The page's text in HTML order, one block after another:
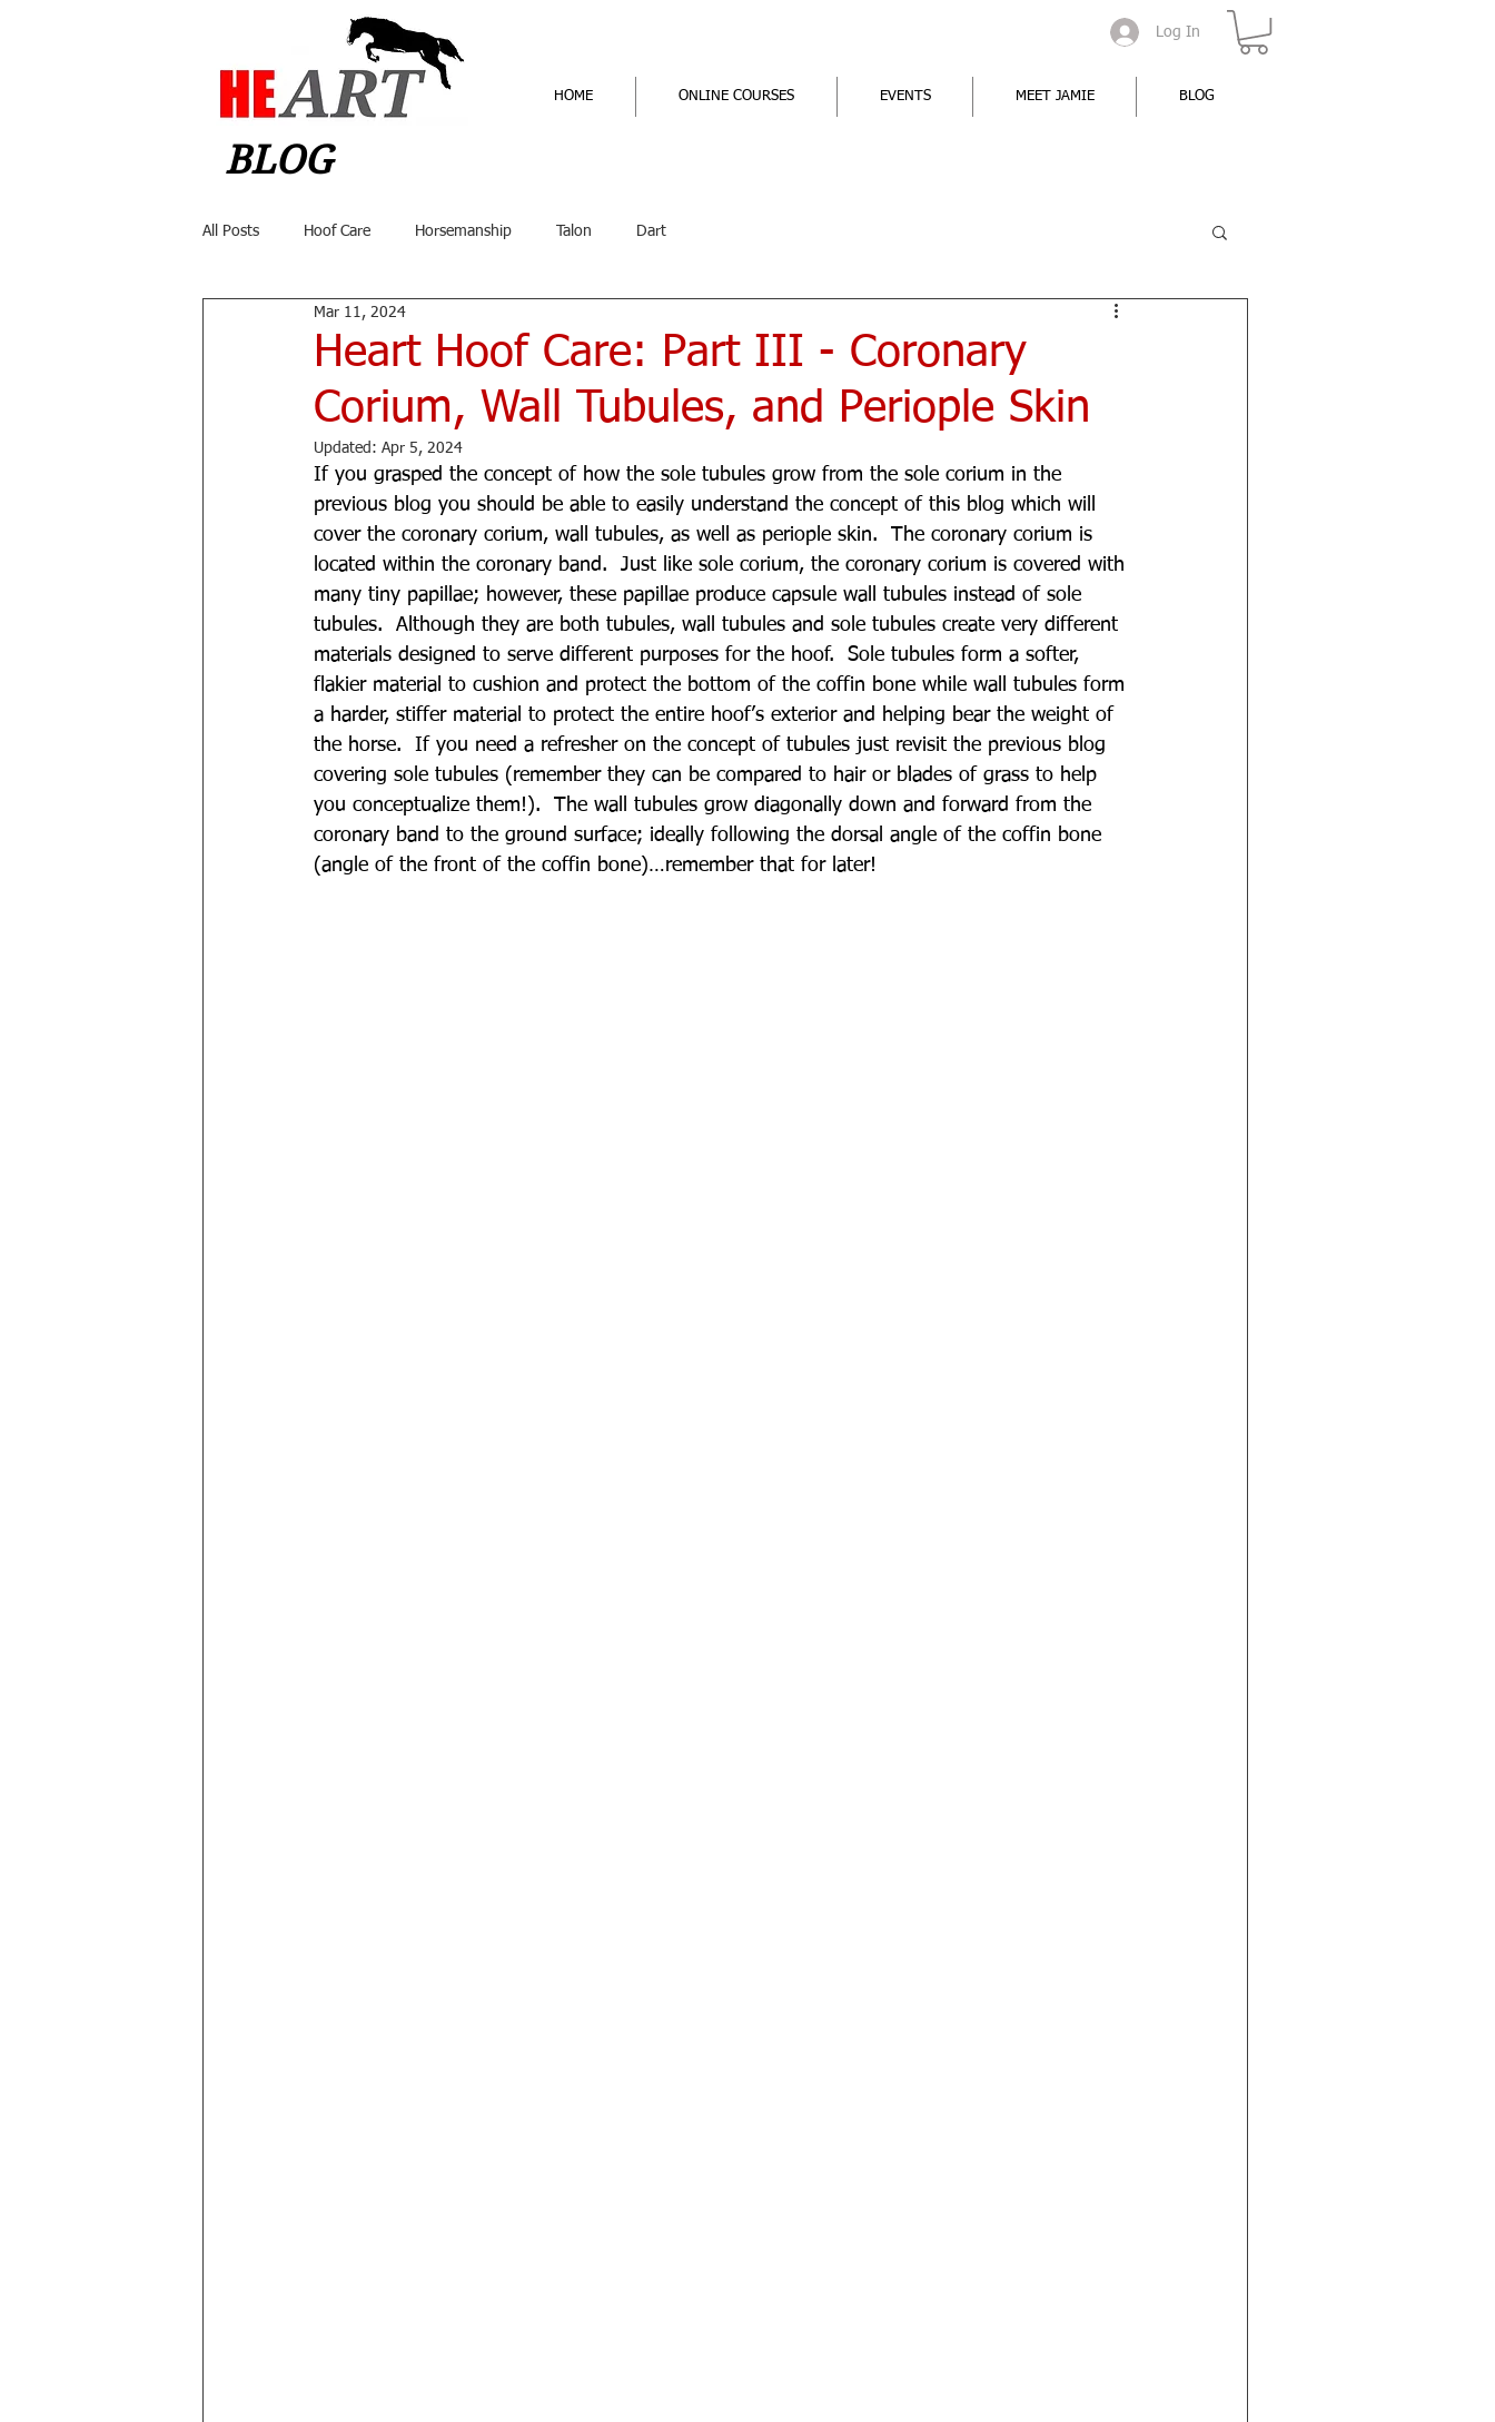
Log In
HOME ONLINE COURSES EVENTS MEET JAMIE BLOG
BLOG
All Posts Hoof Care Horsemanship Talon Dart
Heart Hoof Care: Part III - Coronary
Corium, Wall Tubules, and Periople Skin
Mar 11, 2024
Updated: Apr 5, 2024
If you grasped the concept of how the sole tubules grow from the sole corium in the
previous blog you should be able to easily understand the concept of this blog which will
cover the coronary corium, wall tubules, as well as periople skin.  The coronary corium is
located within the coronary band.  Just like sole corium, the coronary corium is covered with
many tiny papillae; however, these papillae produce capsule wall tubules instead of sole
tubules.  Although they are both tubules, wall tubules and sole tubules create very different
materials designed to serve different purposes for the hoof.  Sole tubules form a softer,
flakier material to cushion and protect the bottom of the coffin bone while wall tubules form
a harder, stiffer material to protect the entire hoof’s exterior and helping bear the weight of
the horse.
If you need a refresher on the concept of tubules just revisit the previous blog
covering sole tubules (remember they can be compared to hair or blades of grass to help
you conceptualize them!).  The wall tubules grow diagonally down and forward from the
coronary band to the ground surface; ideally following the dorsal angle of the coffin bone
(angle of the front of the coffin bone)…remember that for later!